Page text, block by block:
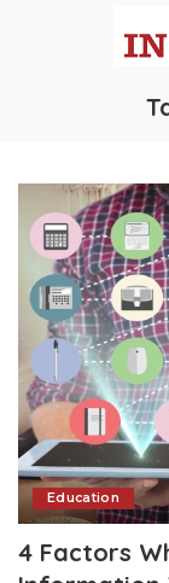
Education
4 Factors